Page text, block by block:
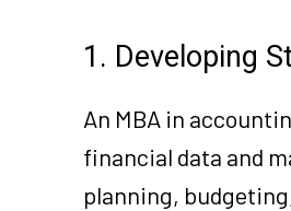
1. Developing
An MBA in
financial data and
planning,